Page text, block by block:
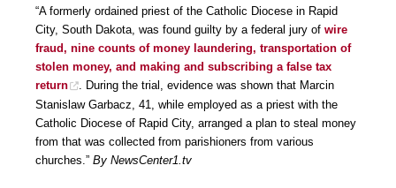
“A formerly ordained priest of the Catholic Diocese in Rapid
City, South Dakota, was found guilty by a federal jury of wire
fraud, nine counts of money laundering, transportation of
stolen money, and making and subscribing a false tax
return
. During the trial, evidence was shown that Marcin
Stanislaw Garbacz, 41, while employed as a priest with the
Catholic Diocese of Rapid City, arranged a plan to steal money
from that was collected from parishioners from various
churches.” By NewsCenter1.tv